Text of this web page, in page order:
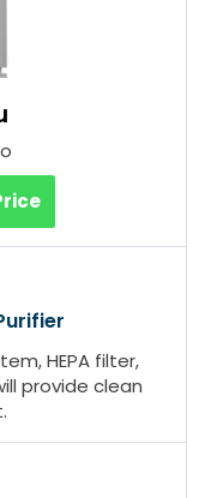
HEPA filter,
provide clean